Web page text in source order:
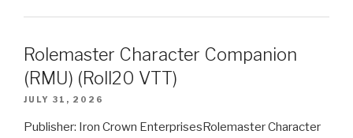
Rolemaster Character Companion
(RMU) (Roll20 VTT)
JULY 31, 2026
Publisher: Iron Crown EnterprisesRolemaster Character